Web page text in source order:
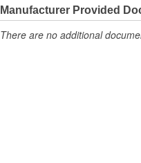
Manufacturer Provided
There are no additional